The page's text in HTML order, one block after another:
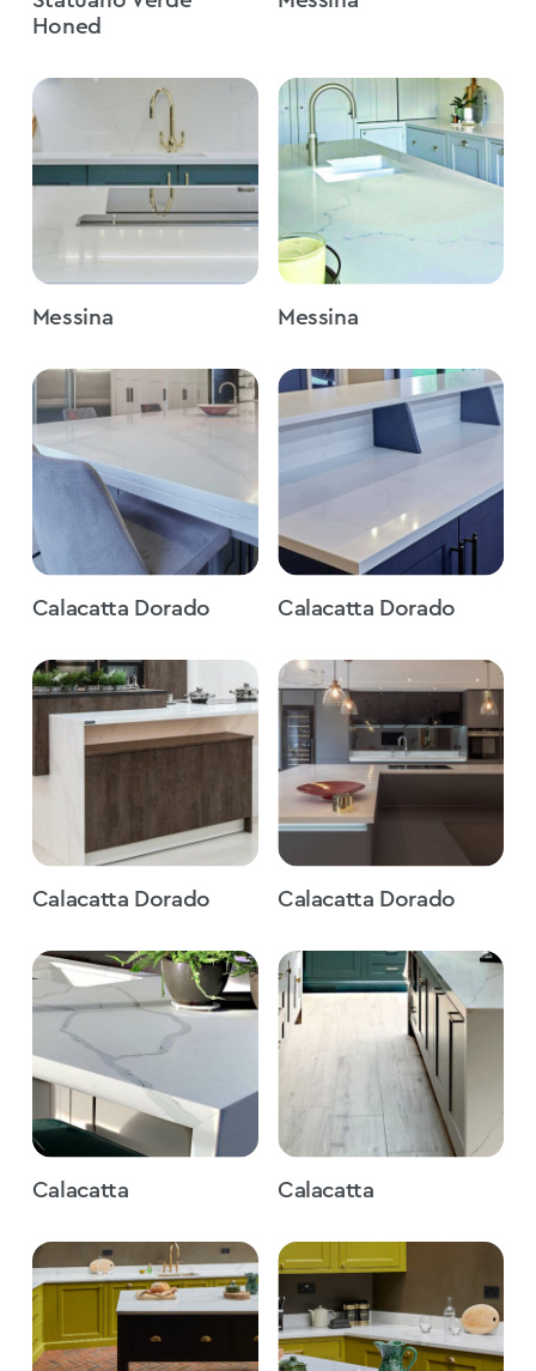
Honed
Messina Messina
Calacatta Dorado Calacatta Dorado
Calacatta Dorado Calacatta Dorado
Calacatta Calacatta